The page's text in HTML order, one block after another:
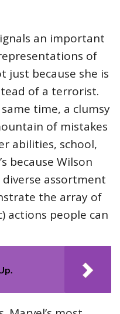
an important
of
just because she is
of a terrorist.
time, a clumsy
of mistakes
abilities, school,
because Wilson
assortment
the array of
actions people can